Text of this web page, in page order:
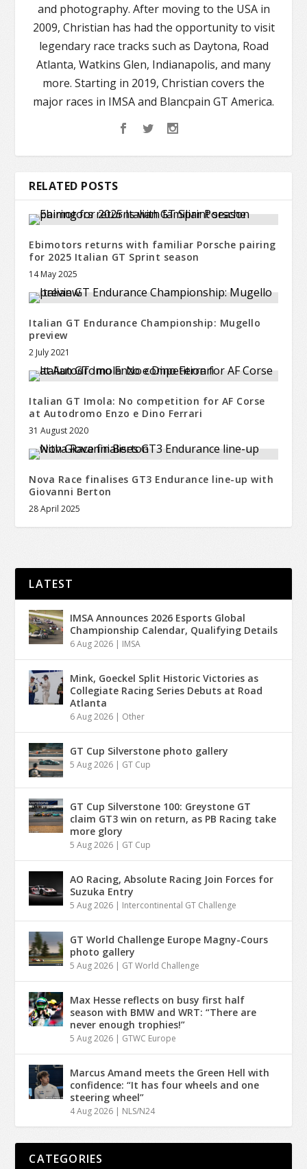
and photography. After moving to the USA in
2009, Christian has had the opportunity to visit
legendary race tracks such as Daytona, Road
Atlanta, Watkins Glen, Indianapolis, and many
more. Starting in 2019, Christian covers the
major races in IMSA and Blancpain GT America.
RELATED POSTS
Ebimotors returns with familiar Porsche pairing
for 2025 Italian GT Sprint season
14 May 2025
Italian GT Endurance Championship: Mugello
preview
2 July 2021
Italian GT Imola: No competition for AF Corse
at Autodromo Enzo e Dino Ferrari
31 August 2020
Nova Race finalises GT3 Endurance line-up with
Giovanni Berton
28 April 2025
LATEST
IMSA Announces 2026 Esports Global
Championship Calendar, Qualifying Details
6 Aug 2026 | IMSA
Mink, Goeckel Split Historic Victories as
Collegiate Racing Series Debuts at Road
Atlanta
6 Aug 2026 | Other
GT Cup Silverstone photo gallery
5 Aug 2026 | GT Cup
GT Cup Silverstone 100: Greystone GT
claim GT3 win on return, as PB Racing take
more glory
5 Aug 2026 | GT Cup
AO Racing, Absolute Racing Join Forces for
Suzuka Entry
5 Aug 2026 | Intercontinental GT Challenge
GT World Challenge Europe Magny-Cours
photo gallery
5 Aug 2026 | GT World Challenge
Max Hesse reflects on busy first half
season with BMW and WRT: “There are
never enough trophies!”
5 Aug 2026 | GTWC Europe
Marcus Amand meets the Green Hell with
confidence: “It has four wheels and one
steering wheel”
4 Aug 2026 | NLS/N24
CATEGORIES